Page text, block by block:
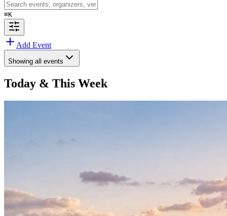
⌘K
Add Event
Showing all events
Today & This Week